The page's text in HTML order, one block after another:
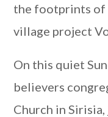
the footprints of
village project
On this quiet
believers
Church in